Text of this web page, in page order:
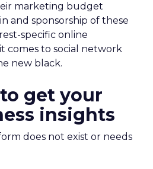
marketing budget
and sponsorship of these
specific online
comes to social network
new black.
get your
insights
does not exist or needs